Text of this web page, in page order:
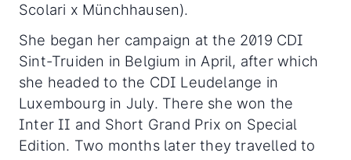
Scolari x Münchhausen).
She began her campaign at the 2019 CDI
Sint-Truiden in Belgium in April, after which
she headed to the CDI Leudelange in
Luxembourg in July. There she won the
Inter II and Short Grand Prix on Special
Edition. Two months later they travelled to